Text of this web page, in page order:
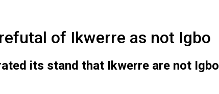
of Ikwerre as not Igbo
its stand that Ikwerre are not Igbo